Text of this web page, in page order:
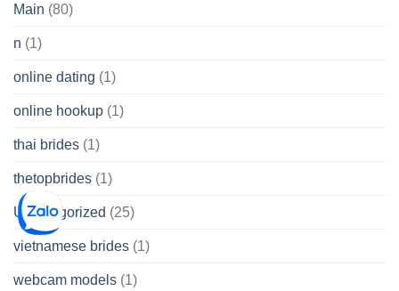
Main (80)
n (1)
online dating (1)
online hookup (1)
thai brides (1)
thetopbrides (1)
Uncategorized (25)
vietnamese brides (1)
webcam models (1)